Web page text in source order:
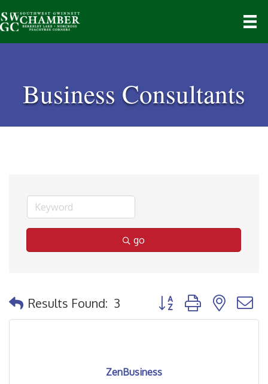
Business Consultants
go
Results Found: 3 Button group with
ZenBusiness